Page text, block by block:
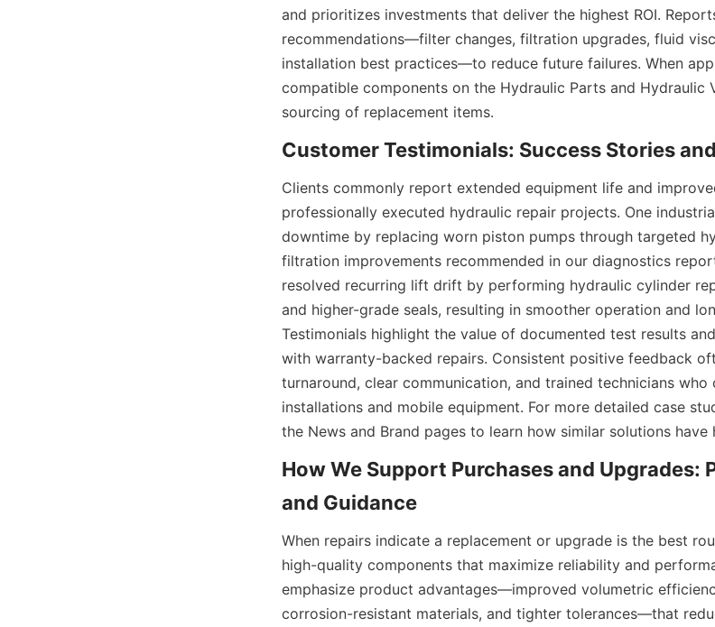
and prioritizes investments that deliver the highest ROI.
recommendations—filter changes, filtration upgrades, fluid
installation best practices—to reduce future failures. When
compatible components on the Hydraulic Parts and Hydraulic
sourcing of replacement items.
Clients commonly report extended equipment life and
professionally executed hydraulic repair projects. One
downtime by replacing worn piston pumps through targeted
filtration improvements recommended in our diagnostics
resolved recurring lift drift by performing hydraulic cylinder
and higher-grade seals, resulting in smoother operation and
Testimonials highlight the value of documented test results
with warranty-backed repairs. Consistent positive feedback
turnaround, clear communication, and trained technicians
installations and mobile equipment. For more detailed case
the News and Brand pages to learn how similar solutions have
How We Support Purchases and Upgrades:
When repairs indicate a replacement or upgrade is the best
high-quality components that maximize reliability and
emphasize product advantages—improved volumetric
corrosion-resistant materials, and tighter tolerances—that